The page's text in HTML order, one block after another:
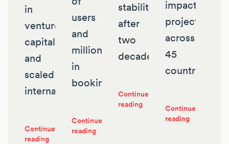
in
venture
capital
and
scaled
internationally
Continue
reading
users
and
millions
in
bookings
Continue
reading
stability
after
two
decades
Continue
reading
impact
projects
across
45
countries
Continue
reading